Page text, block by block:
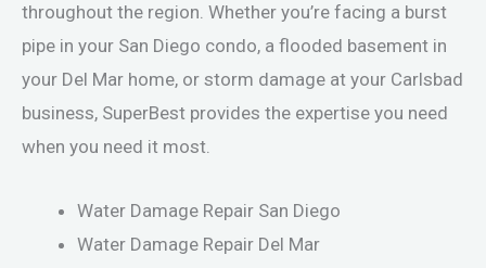
throughout the region. Whether you’re facing a burst
pipe in your San Diego condo, a flooded basement in
your Del Mar home, or storm damage at your Carlsbad
business, SuperBest provides the expertise you need
when you need it most.
Water Damage Repair San Diego
Water Damage Repair Del Mar